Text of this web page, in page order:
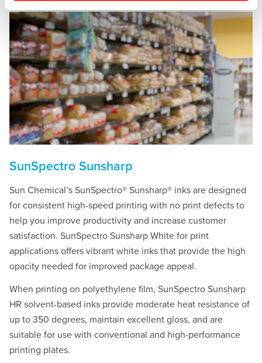
SunSpectro Sunsharp
Sun Chemical’s SunSpectro® Sunsharp® inks are designed
for consistent high-speed printing with no print defects to
help you improve productivity and increase customer
satisfaction. SunSpectro Sunsharp White for print
applications offers vibrant white inks that provide the high
opacity needed for improved package appeal.
When printing on polyethylene film, SunSpectro Sunsharp
HR solvent-based inks provide moderate heat resistance of
up to 350 degrees, maintain excellent gloss, and are
suitable for use with conventional and high-performance
printing plates.